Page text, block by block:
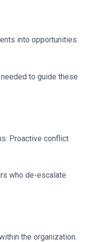
into opportunities
to guide these
Proactive conflict
who de-escalate
the organization.